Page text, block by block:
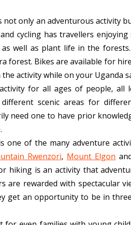
only an adventurous activity
cycling has travellers
well as plant life in the
forest. Bikes are available for
activity while on your Uganda
for all ages of people, all
scenic areas for
need one to have prior
one of the many adventure
Rwenzori, Mount Elgon
hiking is an activity that
rewarded with spectacular
an opportunity to be in